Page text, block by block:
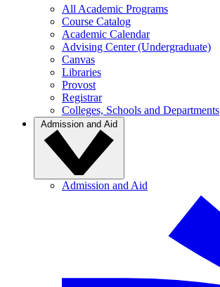
All Academic Programs
Course Catalog
Academic Calendar
Advising Center (Undergraduate)
Canvas
Libraries
Provost
Registrar
Colleges, Schools and Departments
Admission and Aid
Admission and Aid